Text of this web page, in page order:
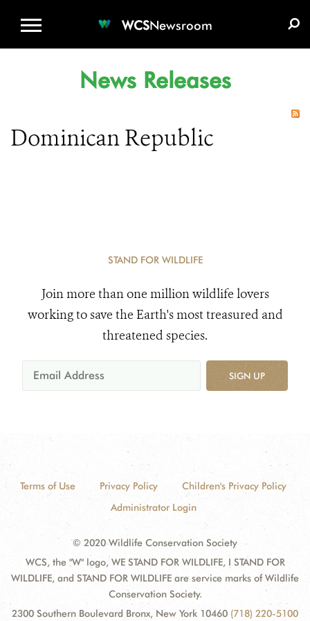
WCSNewsroom
News Releases
Dominican Republic
STAND FOR WILDLIFE
Join more than one million wildlife lovers
working to save the Earth's most treasured and
threatened species.
SIGN UP
Terms of Use Privacy Policy
Children's Privacy Policy
Administrator Login
© 2020 Wildlife Conservation Society
WCS, the "W" logo, WE STAND FOR WILDLIFE, I STAND FOR
WILDLIFE, and STAND FOR WILDLIFE are service marks of Wildlife
Conservation Society.
2300 Southern Boulevard Bronx, New York 10460 (718) 220-5100